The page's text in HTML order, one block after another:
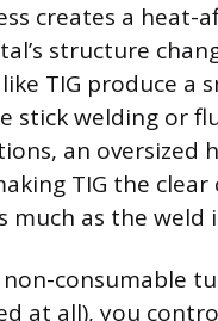
creates a
structure
TIG produce
stick welding or
an oversized
TIG the
much as the weld
non-consumable
at all), you